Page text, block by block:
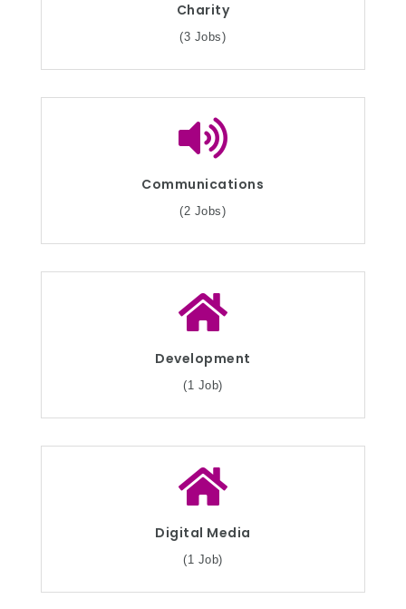
Charity
(3 Jobs)
Communications
(2 Jobs)
Development
(1 Job)
Digital Media
(1 Job)